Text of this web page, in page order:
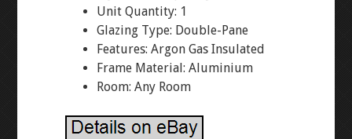
Unit Quantity: 1
Glazing Type: Double-Pane
Features: Argon Gas Insulated
Frame Material: Aluminium
Room: Any Room